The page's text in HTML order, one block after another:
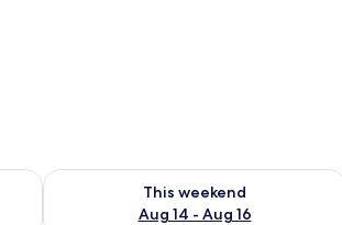
9 - Aug 10
This weekend
Aug 14 - Aug 16
Check availability for this weekend